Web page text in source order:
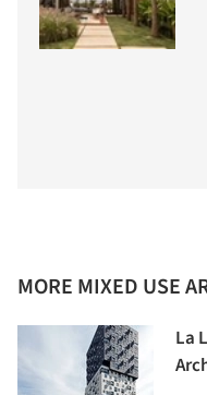
MORE MIXED USE
La